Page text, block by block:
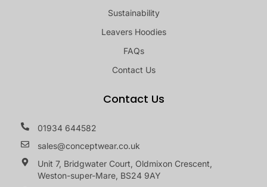
Sustainability
Leavers Hoodies
FAQs
Contact Us
Contact Us
01934 644582
sales@conceptwear.co.uk
Unit 7, Bridgwater Court, Oldmixon Crescent,
Weston-super-Mare, BS24 9AY